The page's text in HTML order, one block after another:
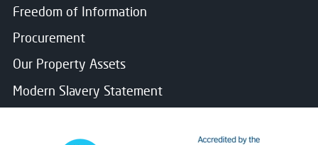
Freedom of Information
Procurement
Our Property Assets
Modern Slavery Statement